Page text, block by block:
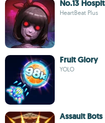
No.13
HeartBeat Plus
Fruit Glory
YOLO
Assault Bots